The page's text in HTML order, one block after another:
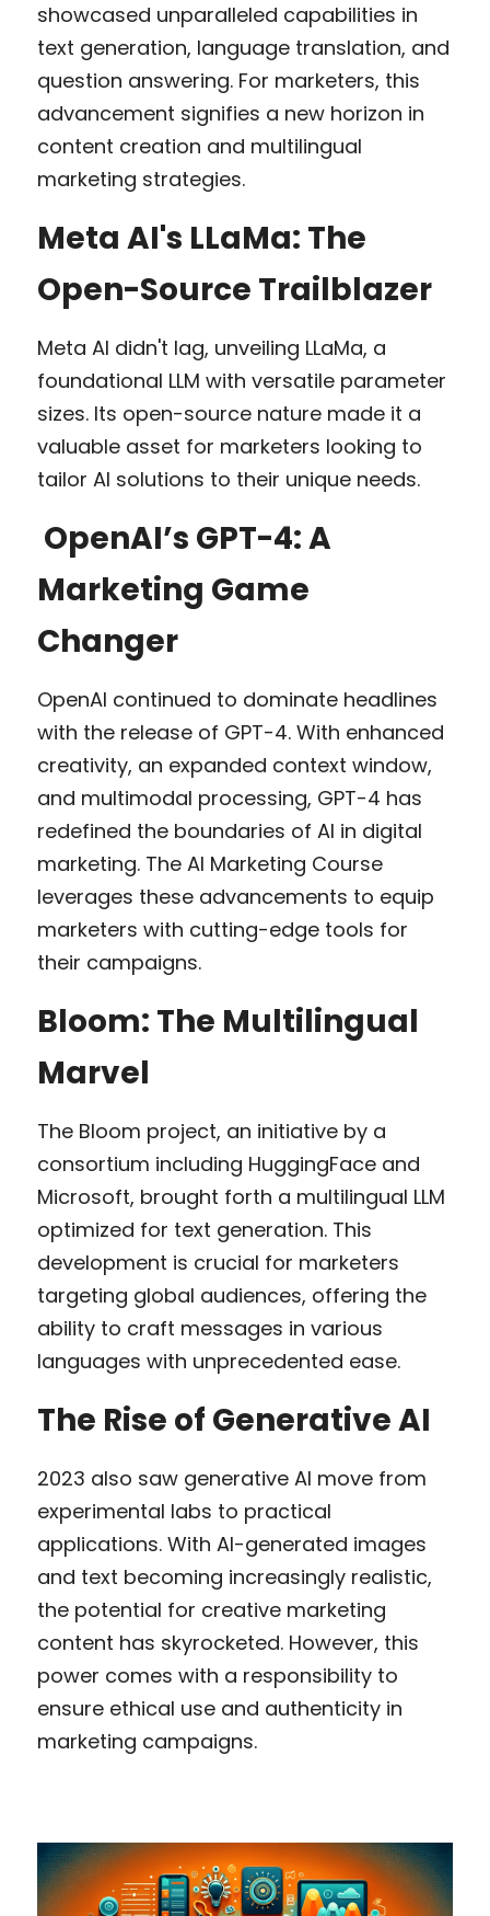
showcased unparalleled capabilities in
text generation, language translation, and
question answering. For marketers, this
advancement signifies a new horizon in
content creation and multilingual
marketing strategies.
Meta AI's LLaMa: The
Open-Source Trailblazer
Meta AI didn't lag, unveiling LLaMa, a
foundational LLM with versatile parameter
sizes. Its open-source nature made it a
valuable asset for marketers looking to
tailor AI solutions to their unique needs.
Marketing Game
Changer
OpenAI continued to dominate headlines
with the release of GPT-4. With enhanced
creativity, an expanded context window,
and multimodal processing, GPT-4 has
redefined the boundaries of AI in digital
marketing. The AI Marketing Course
leverages these advancements to equip
marketers with cutting-edge tools for
their campaigns.
Bloom: The Multilingual
Marvel
The Bloom project, an initiative by a
consortium including HuggingFace and
Microsoft, brought forth a multilingual LLM
optimized for text generation. This
development is crucial for marketers
targeting global audiences, offering the
ability to craft messages in various
languages with unprecedented ease.
The Rise of Generative AI
2023 also saw generative AI move from
experimental labs to practical
applications. With AI-generated images
and text becoming increasingly realistic,
the potential for creative marketing
content has skyrocketed. However, this
power comes with a responsibility to
ensure ethical use and authenticity in
marketing campaigns.